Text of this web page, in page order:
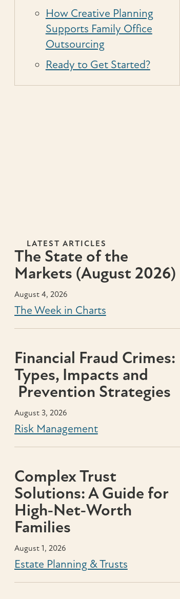
How Creative Planning
Supports Family Office
Outsourcing
Ready to Get Started?
LATEST ARTICLES
The State of the
Markets (August 2026)
August 4, 2026
The Week in Charts
Financial Fraud Crimes:
Types, Impacts and
Prevention Strategies
August 3, 2026
Risk Management
Complex Trust
Solutions: A Guide for
High‑Net‑Worth
Families
August 1, 2026
Estate Planning & Trusts